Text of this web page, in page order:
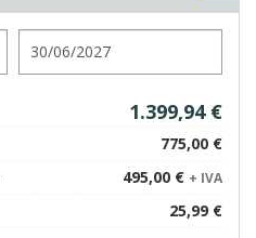
1.399,94 €
775,00 €
495,00 € + IVA
25,99 €